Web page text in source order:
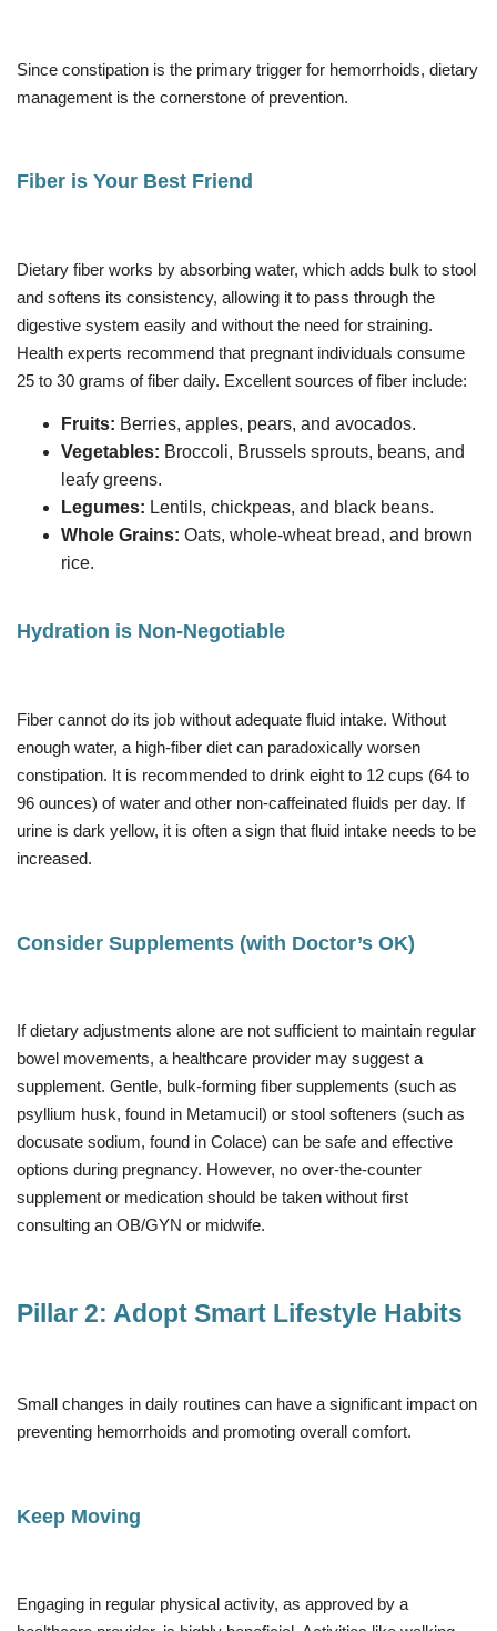
Since constipation is the primary trigger for hemorrhoids, dietary
management is the cornerstone of prevention.
Fiber is Your Best Friend
Dietary fiber works by absorbing water, which adds bulk to stool
and softens its consistency, allowing it to pass through the
digestive system easily and without the need for straining.
Health experts recommend that pregnant individuals consume
25 to 30 grams of fiber daily. Excellent sources of fiber include:
Fruits: Berries, apples, pears, and avocados.
Vegetables: Broccoli, Brussels sprouts, beans, and
leafy greens.
Legumes: Lentils, chickpeas, and black beans.
Whole Grains: Oats, whole-wheat bread, and brown
rice.
Hydration is Non-Negotiable
Fiber cannot do its job without adequate fluid intake. Without
enough water, a high-fiber diet can paradoxically worsen
constipation. It is recommended to drink eight to 12 cups (64 to
96 ounces) of water and other non-caffeinated fluids per day. If
urine is dark yellow, it is often a sign that fluid intake needs to be
increased.
Consider Supplements (with Doctor’s OK)
If dietary adjustments alone are not sufficient to maintain regular
bowel movements, a healthcare provider may suggest a
supplement. Gentle, bulk-forming fiber supplements (such as
psyllium husk, found in Metamucil) or stool softeners (such as
docusate sodium, found in Colace) can be safe and effective
options during pregnancy. However, no over-the-counter
supplement or medication should be taken without first
consulting an OB/GYN or midwife.
Pillar 2: Adopt Smart Lifestyle Habits
Small changes in daily routines can have a significant impact on
preventing hemorrhoids and promoting overall comfort.
Keep Moving
Engaging in regular physical activity, as approved by a